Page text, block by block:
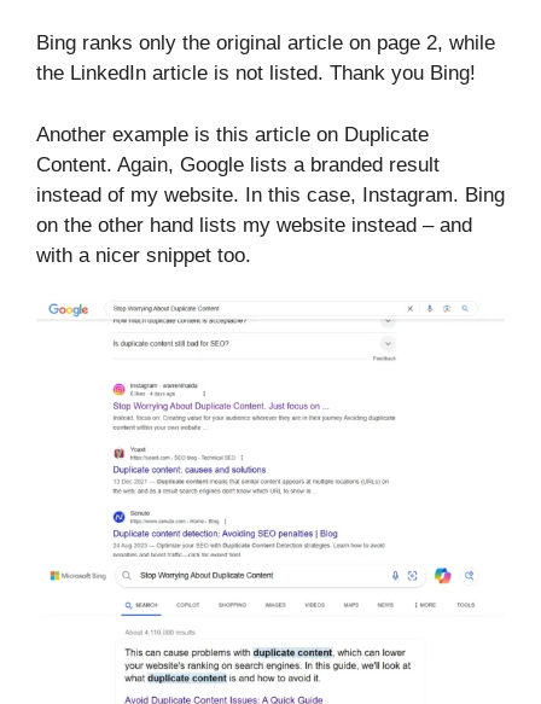
Bing ranks only the original article on page 2, while
the LinkedIn article is not listed. Thank you Bing!
Another example is this article on Duplicate
Content. Again, Google lists a branded result
instead of my website. In this case, Instagram. Bing
on the other hand lists my website instead – and
with a nicer snippet too.